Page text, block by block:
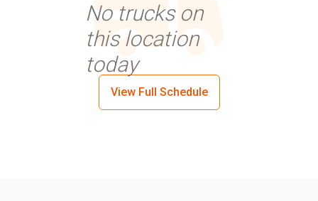
No trucks on
this location
today
View Full Schedule